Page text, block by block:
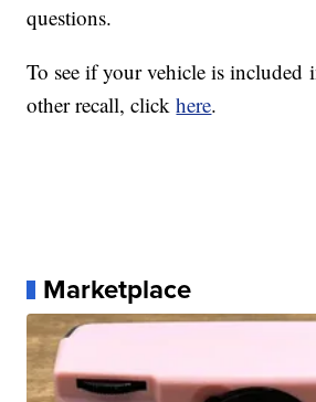
questions.
To see if your vehicle is included
other recall, clickhere.
Marketplace